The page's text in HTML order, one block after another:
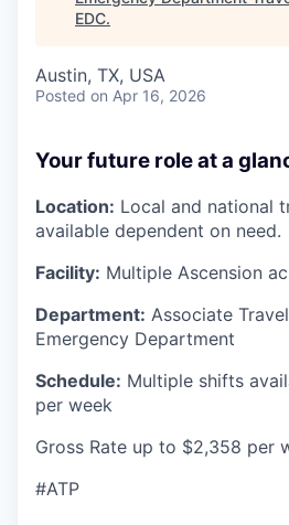
EDC.
Austin, TX, USA
Posted on Apr 16, 2026
Your future role at a
Location: Local and national
available dependent on need.
Facility: Multiple Ascension
Department: Associate
Emergency Department
Schedule: Multiple shifts
per week
Gross Rate up to $2,358 per
#ATP